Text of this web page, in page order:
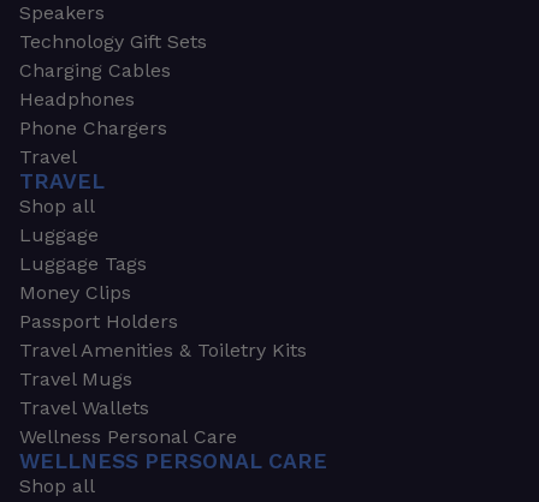
Speakers
Technology Gift Sets
Charging Cables
Headphones
Phone Chargers
Travel
TRAVEL
Shop all
Luggage
Luggage Tags
Money Clips
Passport Holders
Travel Amenities & Toiletry Kits
Travel Mugs
Travel Wallets
Wellness Personal Care
WELLNESS PERSONAL CARE
Shop all